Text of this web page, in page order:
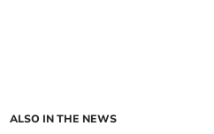
ALSO IN THE NEWS